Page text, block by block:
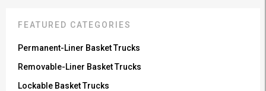
FEATURED CATEGORIES
Permanent-Liner Basket Trucks
Removable-Liner Basket Trucks
Lockable Basket Trucks